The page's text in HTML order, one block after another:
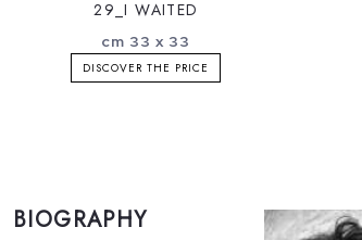
29_I WAITED
cm 33 x 33
DISCOVER THE PRICE
BIOGRAPHY